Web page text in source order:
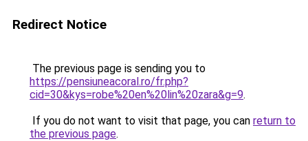
Redirect Notice
The previous page is sending you to
https://pensiuneacoral.ro/fr.php?
cid=30&kys=robe%20en%20lin%20zara&g=9.
If you do not want to visit that page, you can return to
the previous page.